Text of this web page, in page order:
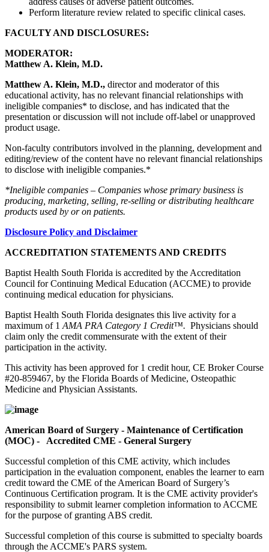
Perform literature review related to specific clinical cases.
FACULTY AND DISCLOSURES:
MODERATOR:
Matthew A. Klein, M.D.
Matthew A. Klein, M.D., director and moderator of this
educational activity, has no relevant financial relationships with
ineligible companies* to disclose, and has indicated that the
presentation or discussion will not include off-label or unapproved
product usage.
Non-faculty contributors involved in the planning, development and
editing/review of the content have no relevant financial relationships
to disclose with ineligible companies.*
*Ineligible companies – Companies whose primary business is
producing, marketing, selling, re-selling or distributing healthcare
products used by or on patients.
Disclosure Policy and Disclaimer
ACCREDITATION STATEMENTS AND CREDITS
Baptist Health South Florida is accredited by the Accreditation
Council for Continuing Medical Education (ACCME) to provide
continuing medical education for physicians.
Baptist Health South Florida designates this live activity for a
maximum of 1 AMA PRA Category 1 Credit™. Physicians should
claim only the credit commensurate with the extent of their
participation in the activity.
This activity has been approved for 1 credit hour, CE Broker Course
#20-859467, by the Florida Boards of Medicine, Osteopathic
Medicine and Physician Assistants.
American Board of Surgery - Maintenance of Certification
(MOC) - Accredited CME - General Surgery
Successful completion of this CME activity, which includes
participation in the evaluation component, enables the learner to earn
credit toward the CME of the American Board of Surgery’s
Continuous Certification program. It is the CME activity provider's
responsibility to submit learner completion information to ACCME
for the purpose of granting ABS credit.
Successful completion of this course is submitted to specialty boards
through the ACCME's PARS system.